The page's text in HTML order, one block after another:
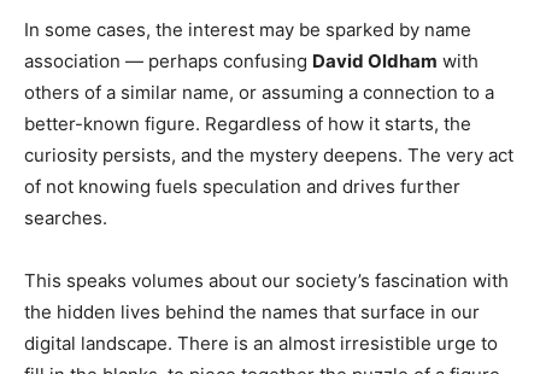
In some cases, the interest may be sparked by name
association — perhaps confusing David Oldham with
others of a similar name, or assuming a connection to a
better-known figure. Regardless of how it starts, the
curiosity persists, and the mystery deepens. The very act
of not knowing fuels speculation and drives further
searches.
This speaks volumes about our society’s fascination with
the hidden lives behind the names that surface in our
digital landscape. There is an almost irresistible urge to